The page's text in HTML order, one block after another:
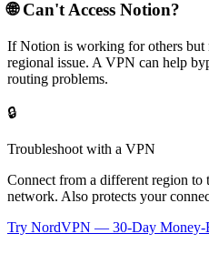
🌐 Can't Access Notion?
IfNotion is working for others
regional issue. A VPN can help
routing problems.
🔒
Troubleshoot with a VPN
Connect from a different region to
network. Also protects your
Try NordVPN — 30-Day Money-